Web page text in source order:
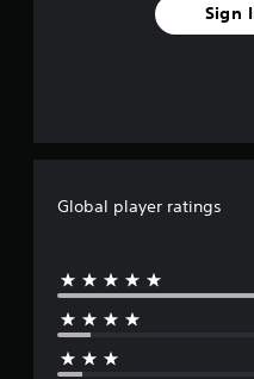
Sign
Global player ratings